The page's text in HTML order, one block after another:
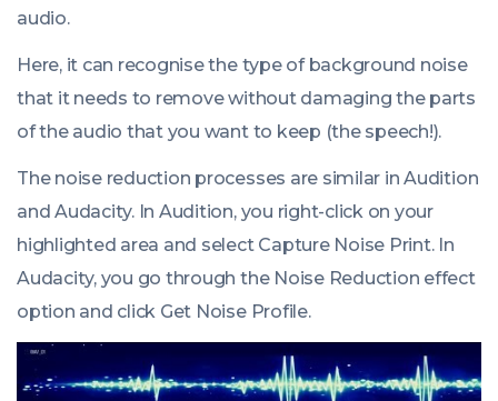
audio.
Here, it can recognise the type of background noise
that it needs to remove without damaging the parts
of the audio that you want to keep (the speech!).
The noise reduction processes are similar in Audition
and Audacity. In Audition, you right-click on your
highlighted area and select Capture Noise Print. In
Audacity, you go through the Noise Reduction effect
option and click Get Noise Profile.